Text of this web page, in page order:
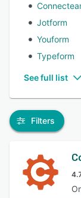
Jotform
Youform
Typeform
See full list
Filters